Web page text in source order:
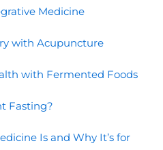
Medicine
with Acupuncture
with Fermented Foods
Fasting?
Is and Why It’s for